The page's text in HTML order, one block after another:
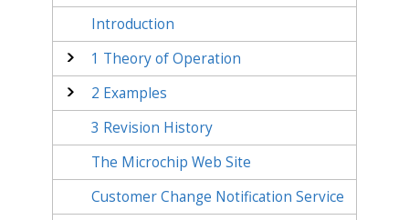
Introduction
1 Theory of Operation
2 Examples
3 Revision History
The Microchip Web Site
Customer Change Notification Service